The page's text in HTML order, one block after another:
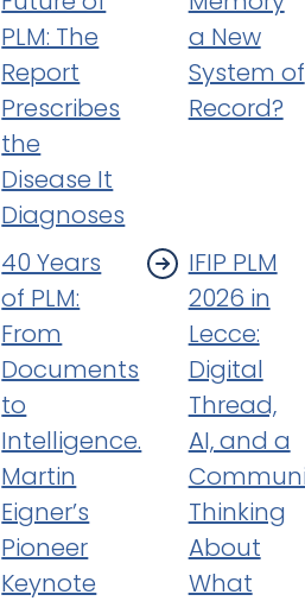
PLM: The
Report
Prescribes
the
Disease It
Diagnoses
a New
System of
Record?
40 Years
of PLM:
From
Documents
to
Intelligence.
Martin
Eigner’s
Pioneer
Keynote
IFIP PLM
2026 in
Lecce:
Digital
Thread,
AI, and a
Thinking
About
What